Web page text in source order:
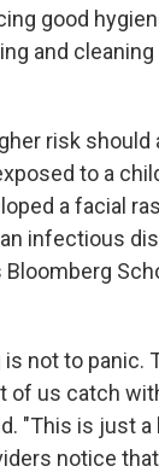
good
and
risk should
to a
a facial
an infectious
not to panic.
of us catch
"This is just
notice